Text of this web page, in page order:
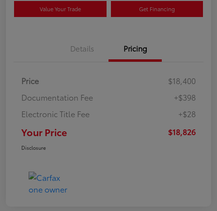
Value Your Trade Get Financing
Details Pricing
Price
$18,400
Documentation Fee
+$398
Electronic Title Fee
+$28
Your Price $18,826
Disclosure